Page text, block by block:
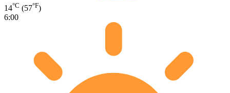
14°C (57°F)
6:00